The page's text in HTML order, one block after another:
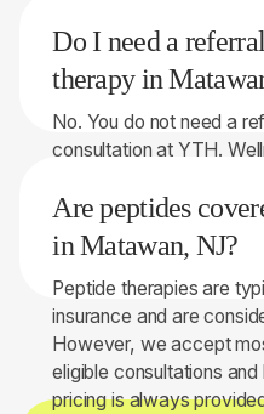
may require longer
discuss realistic
consultation.
Do I need a
therapy in
No. You do not need a
consultation at YTH.
appropriate, perform
determine whether
you.
Are peptides
in Matawan, NJ?
Peptide therapies are
insurance and are
However, we accept
eligible consultations
pricing is always